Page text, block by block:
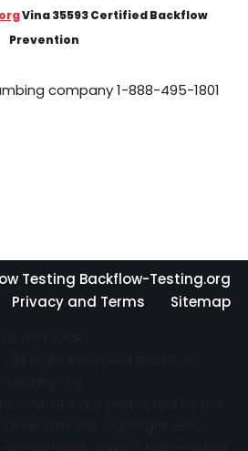
Vina 35593 Certified Backflow
Prevention
company 1-888-495-1801
Testing Backflow-Testing.org
Privacy and Terms
Sitemap